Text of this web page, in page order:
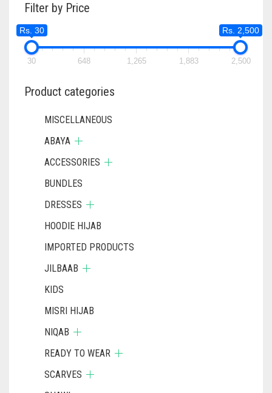
Filter by Price
Rs. 30 Rs. 2,500
30 648 1,265 1,883 2,500
Product categories
MISCELLANEOUS
ABAYA
ACCESSORIES
BUNDLES
DRESSES
HOODIE HIJAB
IMPORTED PRODUCTS
JILBAAB
KIDS
MISRI HIJAB
NIQAB
READY TO WEAR
SCARVES